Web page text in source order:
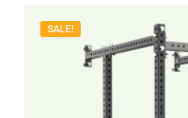
SALE!